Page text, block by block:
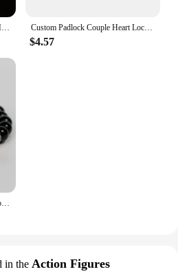
Custom Padlock Couple Heart Lock Personalized Name Date Engraved with Our Story So Far Anniversary Gifts for Lover Boyfriend Her
$4.57
in the Action Figures